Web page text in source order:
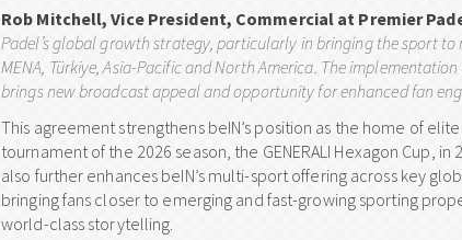
Rob Mitchell, Vice President, Commercial at Premier
Padel’s global growth strategy, particularly in bringing the sport
MENA, Türkiye, Asia-Pacific and North America. The
brings new broadcast appeal and opportunity for enhanced fan
This agreement strengthens beIN’s position as the home of
tournament of the 2026 season, the GENERALI Hexagon Cup,
also further enhances beIN’s multi-sport offering across key
bringing fans closer to emerging and fast-growing sporting
world-class storytelling.